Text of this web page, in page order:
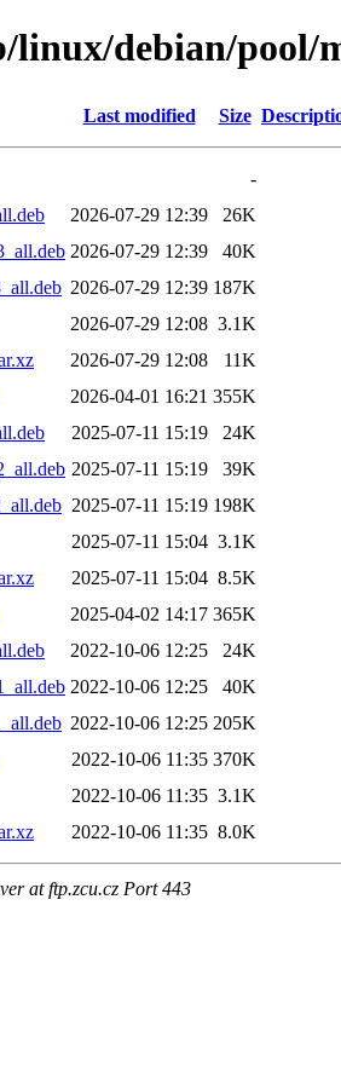
linux/debian/pool/
Last modified Size
-
2026-07-29 12:39
26K
2026-07-29 12:39
40K
2026-07-29 12:39 187K
2026-07-29 12:08 3.1K
2026-07-29 12:08
11K
2026-04-01 16:21 355K
2025-07-11 15:19
24K
2025-07-11 15:19
39K
2025-07-11 15:19 198K
2025-07-11 15:04 3.1K
2025-07-11 15:04 8.5K
2025-04-02 14:17 365K
2022-10-06 12:25
24K
2022-10-06 12:25
40K
2022-10-06 12:25 205K
2022-10-06 11:35 370K
2022-10-06 11:35 3.1K
2022-10-06 11:35 8.0K
at ftp.zcu.cz Port 443